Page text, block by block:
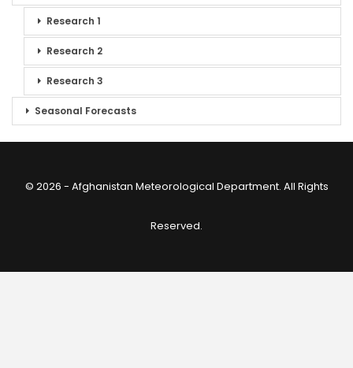
Research 1
Research 2
Research 3
Seasonal Forecasts
© 2026 - Afghanistan Meteorological Department. All Rights
Reserved.